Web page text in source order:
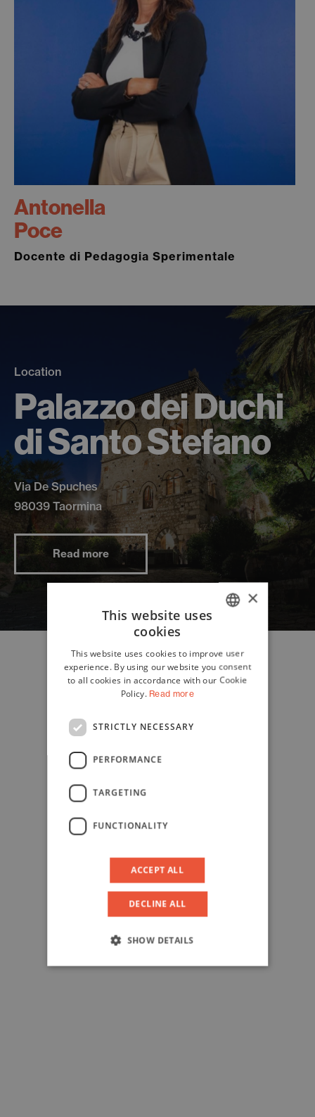
Antonella
Poce
Docente di Pedagogia Sperimentale
Location
Palazzo dei Duchi
di Santo Stefano
Via De Spuches
98039 Taormina
Read more
ENGLISH
×
This website uses
cookies
This website uses cookies to improve user
experience. By using our website you consent
to all cookies in accordance with our Cookie
Policy. Read more
STRICTLY NECESSARY
PERFORMANCE
TARGETING
FUNCTIONALITY
ACCEPT ALL
DECLINE ALL
SHOW DETAILS